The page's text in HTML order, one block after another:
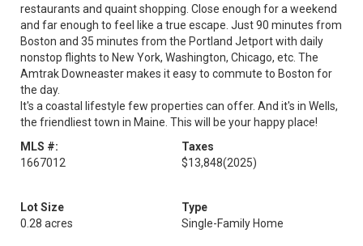
restaurants and quaint shopping. Close enough for a weekend
and far enough to feel like a true escape. Just 90 minutes from
Boston and 35 minutes from the Portland Jetport with daily
nonstop flights to New York, Washington, Chicago, etc. The
Amtrak Downeaster makes it easy to commute to Boston for
the day.
It's a coastal lifestyle few properties can offer. And it's in Wells,
the friendliest town in Maine. This will be your happy place!
MLS #:
1667012
Taxes
$13,848(2025)
Lot Size
0.28 acres
Type
Single-Family Home